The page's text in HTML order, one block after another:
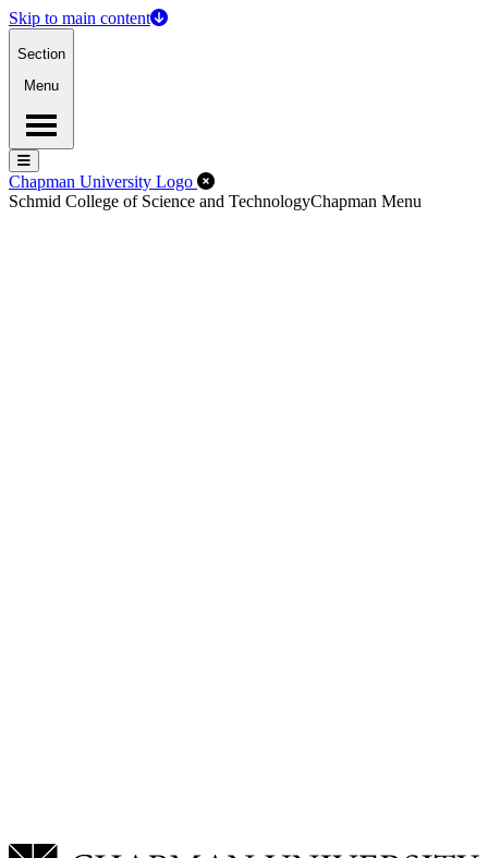
Skip to main content
Section
Menu
Menu
Menu
Chapman University Logo Close Off-Canvas Menu
Schmid College of Science and TechnologyChapman Menu